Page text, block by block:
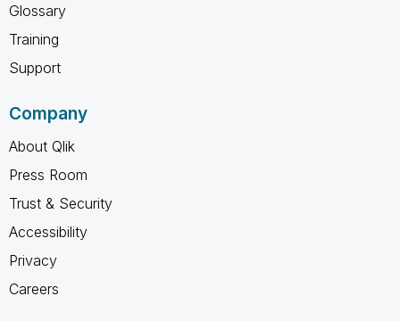
Glossary
Training
Support
Company
About Qlik
Press Room
Trust & Security
Accessibility
Privacy
Careers